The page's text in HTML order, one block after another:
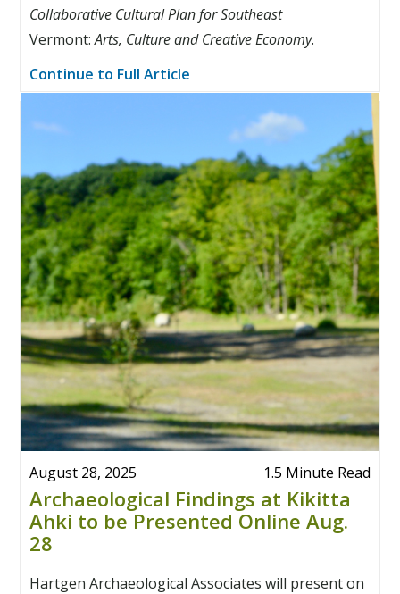
Collaborative Cultural Plan for Southeast
Vermont:Arts, Culture and Creative Economy.
Continue to Full Article
August 28, 2025 1.5 Minute Read
Archaeological Findings at Kikitta
Ahki to be Presented Online Aug.
28
Hartgen Archaeological Associates will present on